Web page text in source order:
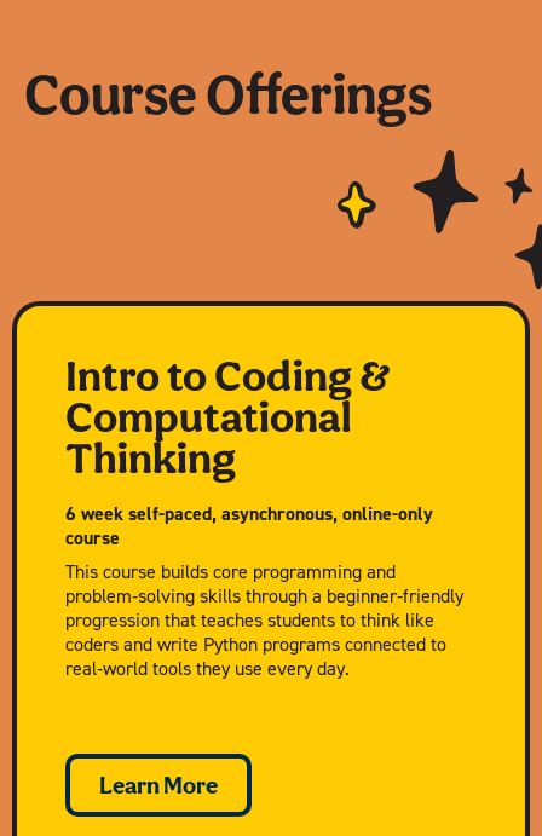
Course Offerings
Intro to Coding &
Computational
Thinking
6 week self-paced, asynchronous, online-only
course
This course builds core programming and
problem‑solving skills through a beginner‑friendly
progression that teaches students to think like
coders and write Python programs connected to
real‑world tools they use every day.
Learn More